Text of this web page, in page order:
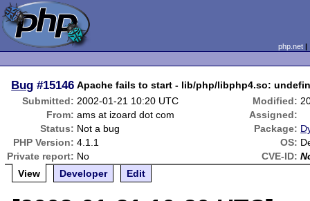
php.net
Bug #15146 Apache fails to start - lib/php/libphp4.so:
Submitted: 2002-01-21 10:20 UTC Modified:
From: ams at izoard dot com
Assigned:
Status: Not a bug Package:
PHP Version: 4.1.1 OS:
Private report: No CVE-ID:
View
Developer Edit